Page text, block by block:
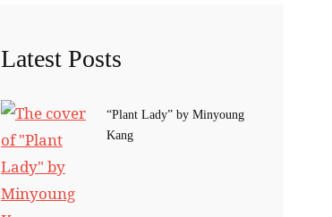
Latest Posts
“Plant Lady” by Minyoung
Kang